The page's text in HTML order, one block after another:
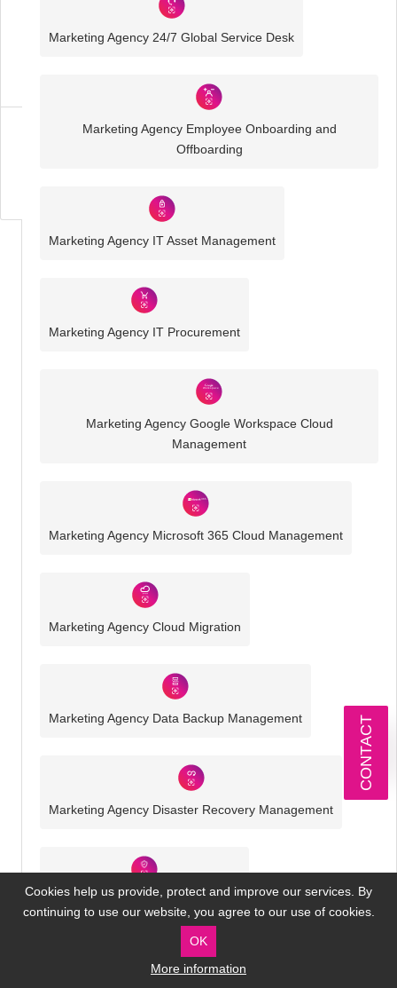
Cookies help us provide, protect and improve our services. By
continuing to use our website, you agree to our use of cookies.
OK
More information
Agency
Marketing Agency 24/7 Global Service Desk
Marketing Agency Employee Onboarding and
Offboarding
Marketing Agency IT Asset Management
Marketing Agency IT Procurement
Marketing Agency Google Workspace Cloud
Management
Marketing Agency Microsoft 365 Cloud Management
Marketing Agency Cloud Migration
Marketing Agency Data Backup Management
Marketing Agency Disaster Recovery Management
Marketing Agency Cyber Security
CONTACT